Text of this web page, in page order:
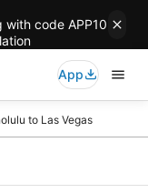
code APP10
App
to Las Vegas